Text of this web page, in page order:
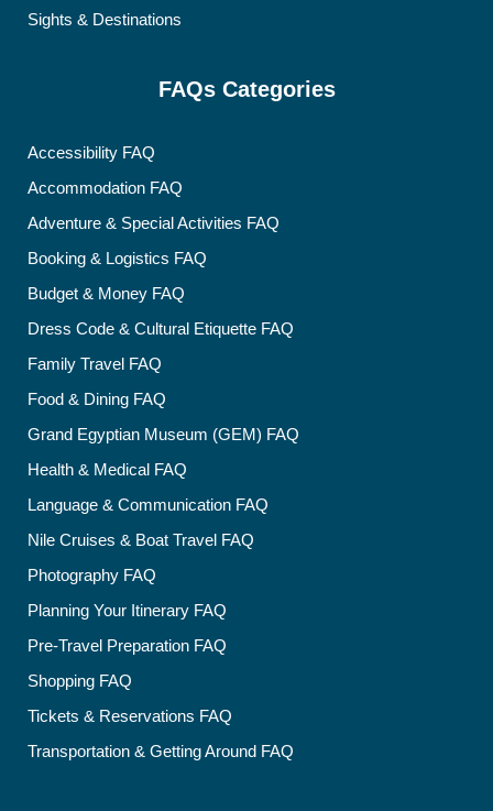
Sights & Destinations
FAQs Categories
Accessibility FAQ
Accommodation FAQ
Adventure & Special Activities FAQ
Booking & Logistics FAQ
Budget & Money FAQ
Dress Code & Cultural Etiquette FAQ
Family Travel FAQ
Food & Dining FAQ
Grand Egyptian Museum (GEM) FAQ
Health & Medical FAQ
Language & Communication FAQ
Nile Cruises & Boat Travel FAQ
Photography FAQ
Planning Your Itinerary FAQ
Pre-Travel Preparation FAQ
Shopping FAQ
Tickets & Reservations FAQ
Transportation & Getting Around FAQ